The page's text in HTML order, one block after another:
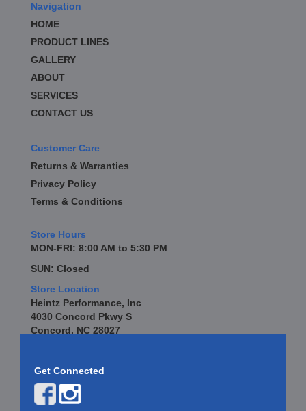
Navigation
HOME
PRODUCT LINES
GALLERY
ABOUT
SERVICES
CONTACT US
Customer Care
Returns & Warranties
Privacy Policy
Terms & Conditions
Store Hours
MON-FRI: 8:00 AM to 5:30 PM
SUN: Closed
Store Location
Heintz Performance, Inc
4030 Concord Pkwy S
Concord, NC 28027
Get Connected